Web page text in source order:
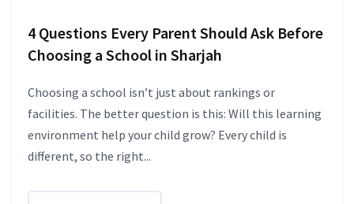
4 Questions Every Parent Should Ask Before
Choosing a School in Sharjah
Choosing a school isn’t just about rankings or
facilities. The better question is this: Will this learning
environment help your child grow? Every child is
different, so the right...